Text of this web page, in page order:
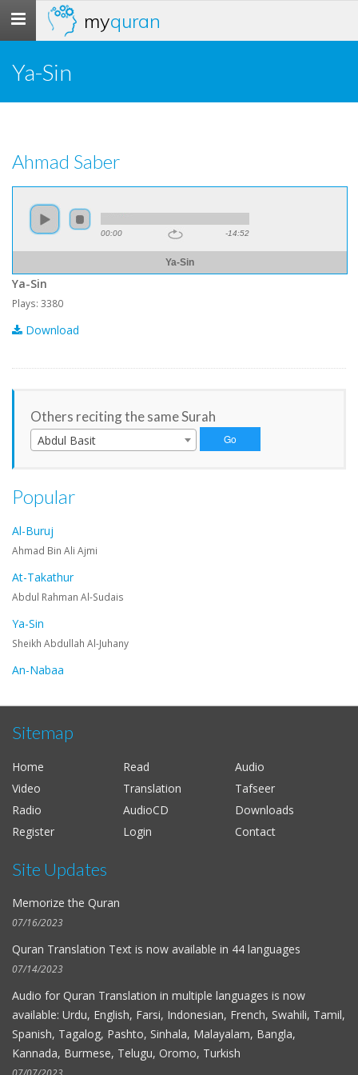
Toggle
navigation
myquran
Ya-Sin
Ahmad Saber
00:00 -14:52
Ya-Sin
Ya-Sin
Plays: 3380
Download
Others reciting the same Surah
Abdul Basit
Popular
Al-Buruj
Ahmad Bin Ali Ajmi
At-Takathur
Abdul Rahman Al-Sudais
Ya-Sin
Sheikh Abdullah Al-Juhany
An-Nabaa
Al-Hussieni Al-Azzazi
Al-Fat-h
Alaayon Al-Kooshi
As-Saff
Salah Al-Budair
Mohammad Al-Tablawi
Al-Hujurat
Fares Abbad
Al-Qalam
Ahmad Bin Ali Ajmi
At-Tagabun
Nabil Ar-Rifai
Al-Mursalat
Maher Al-Muaiqly
Sitemap
Home Read
Audio
Video
Translation
Tafseer
Radio
AudioCD
Downloads
Register
Login Contact
Site Updates
Memorize the Quran
07/16/2023
Quran Translation Text is now available in 44 languages
07/14/2023
Audio for Quran Translation in multiple languages is now
available: Urdu, English, Farsi, Indonesian, French, Swahili, Tamil,
Spanish, Tagalog, Pashto, Sinhala, Malayalam, Bangla,
Kannada, Burmese, Telugu, Oromo, Turkish